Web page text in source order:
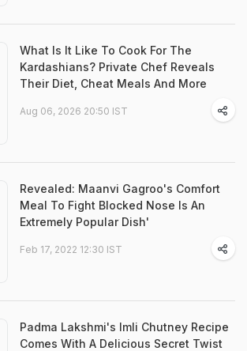
What Is It Like To Cook For The
Kardashians? Private Chef Reveals
Their Diet, Cheat Meals And More
Aug 06, 2026 20:50 IST
Revealed: Maanvi Gagroo's Comfort
Meal To Fight Blocked Nose Is An
Extremely Popular Dish'
Feb 17, 2022 12:30 IST
Padma Lakshmi's Imli Chutney Recipe
Comes With A Delicious Secret Twist